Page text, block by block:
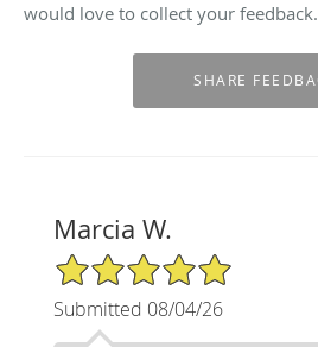
would love to collect your feedback.
Marcia W.
5/5 Star Rating
Submitted 08/04/26